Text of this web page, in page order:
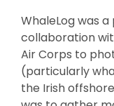
WhaleLog was a
collaboration
Air Corps to
(particularly
the Irish